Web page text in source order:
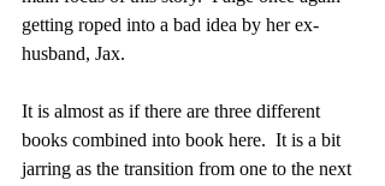
getting roped into a bad idea by her ex-
husband, Jax.
It is almost as if there are three different
books combined into book here.  It is a bit
jarring as the transition from one to the next